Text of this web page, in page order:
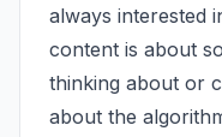
always interested
content is about
thinking about or
about the